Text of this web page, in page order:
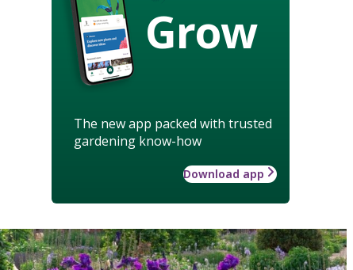
Grow
The new app packed with trusted
gardening know-how
Download app